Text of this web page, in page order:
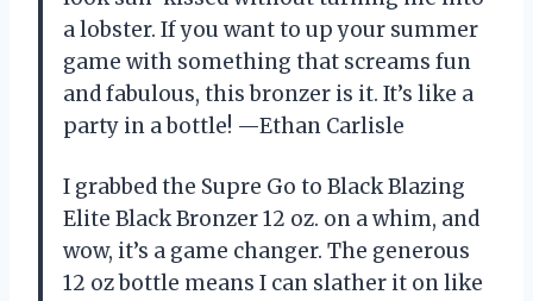
a lobster. If you want to up your summer
game with something that screams fun
and fabulous, this bronzer is it. It’s like a
party in a bottle! —Ethan Carlisle
I grabbed the Supre Go to Black Blazing
Elite Black Bronzer 12 oz. on a whim, and
wow, it’s a game changer. The generous
12 oz bottle means I can slather it on like